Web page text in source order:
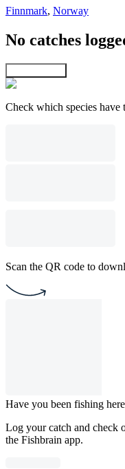
Finnmark, Norway
No catches
Check which species
Scan the QR code to
Have you been fishing
Log your catch and check
the Fishbrain app.